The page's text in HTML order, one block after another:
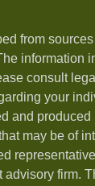
from
information
consult
your
and
may be of
advisory firm.